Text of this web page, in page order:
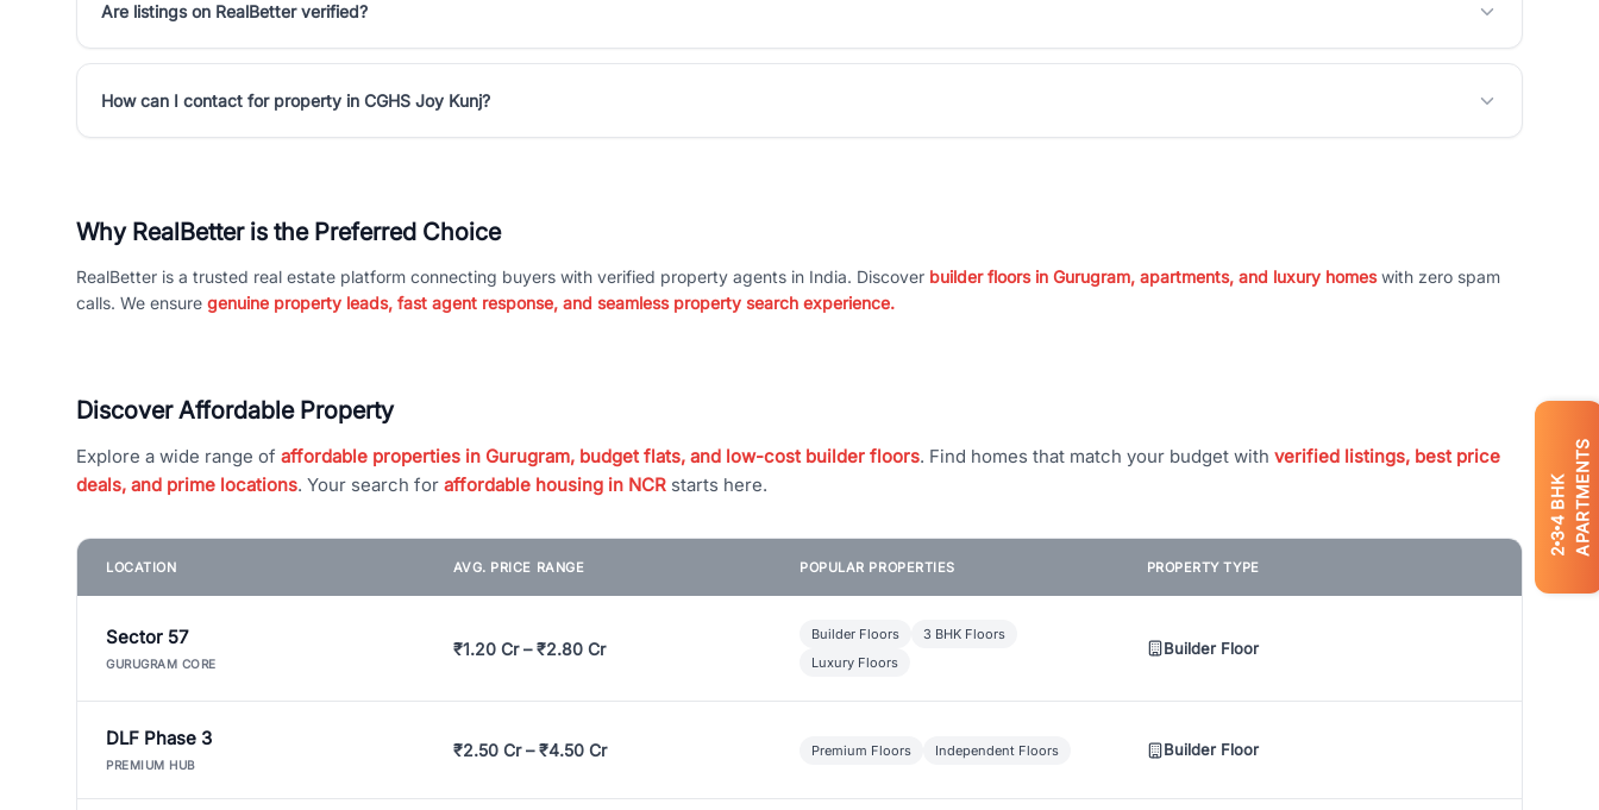
2
3
4
BHK APARTMENTS
Are listings on RealBetter verified?
How can I contact for property in CGHS Joy Kunj?
Why RealBetter is the Preferred Choice
RealBetter is a trusted real estate platform connecting buyers with verified property agents in India. Discover builder floors in Gurugram, apartments, and luxury homeswith zero spam
calls. We ensure genuine property leads, fast agent response, and seamless property search experience.
Discover Affordable Property
Explore a wide range of affordable properties in Gurugram, budget flats, and low-cost builder floors. Find homes that match your budget with verified listings, best price
deals, and prime locations. Your search for affordable housing in NCR starts here.
LOCATION AVG. PRICE RANGE POPULAR PROPERTIES PROPERTY TYPE
Sector 57
GURUGRAM CORE
₹1.20 Cr – ₹2.80 Cr
Builder Floors
3 BHK Floors
Luxury Floors
Builder Floor
DLF Phase 3
PREMIUM HUB
₹2.50 Cr – ₹4.50 Cr Premium Floors Independent Floors Builder Floor